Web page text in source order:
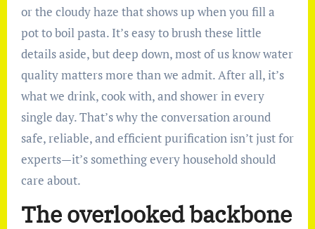
or the cloudy haze that shows up when you fill a
pot to boil pasta. It’s easy to brush these little
details aside, but deep down, most of us know water
quality matters more than we admit. After all, it’s
what we drink, cook with, and shower in every
single day. That’s why the conversation around
safe, reliable, and efficient purification isn’t just for
experts—it’s something every household should
care about.
The overlooked backbone